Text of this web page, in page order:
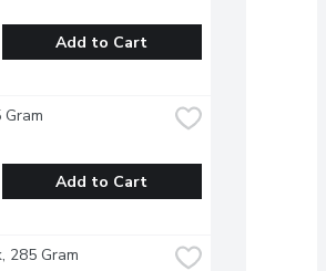
Add to Cart
Add to Cart
285 Gram